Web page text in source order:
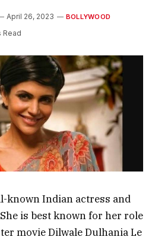
April 26, 2023 BOLLYWOOD
Read
known Indian actress and
is best known for her role
movie Dilwale Dulhania Le